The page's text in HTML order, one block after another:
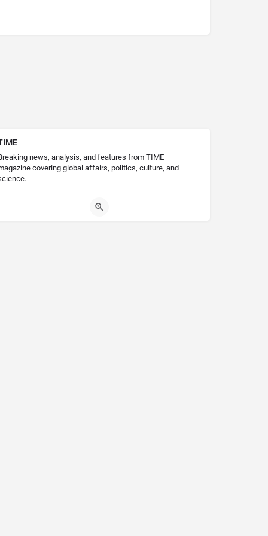
news, analysis, and features from TIME
covering global affairs, politics, culture, and